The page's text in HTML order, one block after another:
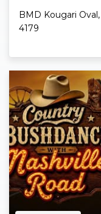
BMD Kougari
4179
Read More